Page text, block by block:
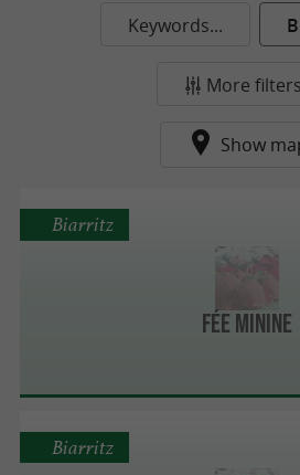
Keywords...
More filters
Show
Fée Minine
Biarritz
Biarritz